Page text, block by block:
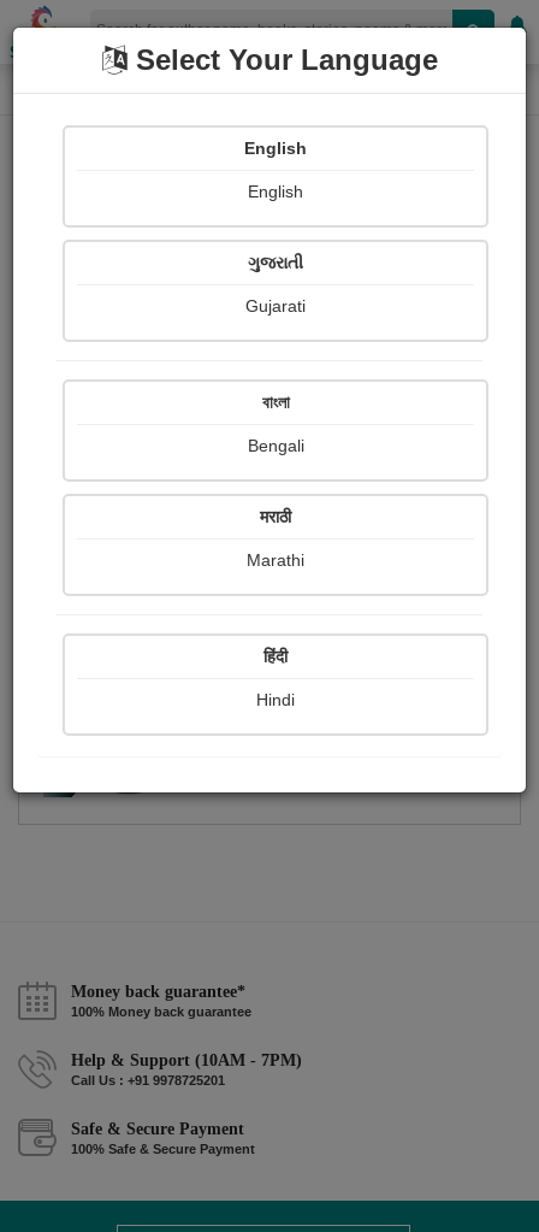
Shopizen
Home Photographs
Dr. ramesh bhatt - રશ્મિ
Ratings
Share with your friends :
Money back guarantee*
100% Money back guarantee
Help & Support (10AM - 7PM)
Call Us : +91 9978725201
Safe & Secure Payment
100% Safe & Secure Payment
Select Your Language
English
English
ગુજરાતી
Gujarati
বাংলা
Bengali
मराठी
Marathi
हिंदी
Hindi